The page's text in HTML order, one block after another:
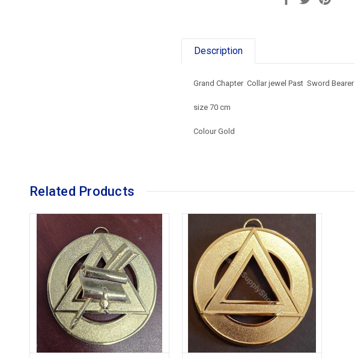
Description
Grand Chapter Collar jewel Past Sword Bearer
size 70 cm
Colour Gold
Related Products